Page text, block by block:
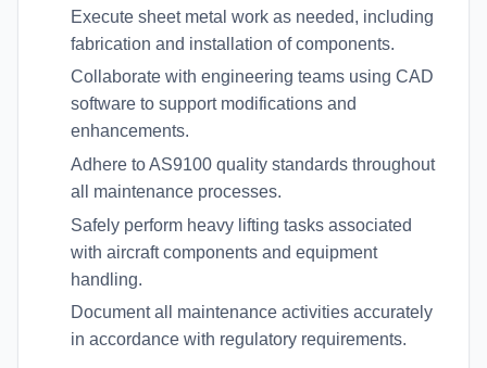
Execute sheet metal work as needed, including
fabrication and installation of components.
Collaborate with engineering teams using CAD
software to support modifications and
enhancements.
Adhere to AS9100 quality standards throughout
all maintenance processes.
Safely perform heavy lifting tasks associated
with aircraft components and equipment
handling.
Document all maintenance activities accurately
in accordance with regulatory requirements.